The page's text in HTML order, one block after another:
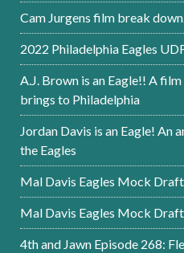
Cam Jurgens film break
2022 Philadelphia Eagles
A.J. Brown is an Eagle!! A
brings to Philadelphia
Jordan Davis is an Eagle! An
the Eagles
Mal Davis Eagles Mock
Mal Davis Eagles Mock
4th and Jawn Episode 268: